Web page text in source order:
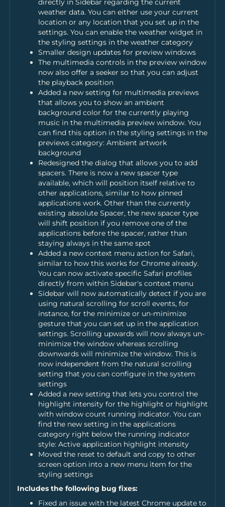
weather data. You can either use your current
location or any location that you set up in the
settings. You can enable the weather widget in
the styling settings in the weather category
Smaller design updates for preview windows
The multimedia controls in the preview window
now also offer a seeker so that you can adjust
the playback position
Added a new setting for multimedia previews
that allows you to show an ambient
background color for the currently playing
music in the multimedia preview window. You
can find this option in the styling settings in the
previews category: Ambient artwork
background
Redesigned the dialog that allows you to add
spacers. There is now a new spacer type
available, which will position itself relative to
other applications, similar to how pinned
applications work. Other than the currently
existing absolute Spacer, the new spacer type
will shift position if you remove one of the
applications before the spacer, rather than
staying always in the same spot
Added a new context menu action for Safari,
similar to how this works for Chrome already.
You can now activate specific Safari profiles
directly from within Sidebar's context menu
Sidebar will now automatically detect if you are
using natural scrolling for scroll events, for
instance, for the minimize or un-minimize
gesture that you can set up in the application
settings. Scrolling upwards will now always un-
minimize the window whereas scrolling
downwards will minimize the window. This is
now independent from the natural scrolling
setting that you can configure in the system
settings
Added a new setting that lets you control the
highlight intensity for the highlight or highlight
with window count running indicator. You can
find the new setting in the applications
category right below the running indicator
style: Active application highlight intensity
Moved the reset to default and copy to other
screen option into a new menu item for the
styling settings
Includes the following bug fixes:
Fixed an issue with the latest Chrome update to